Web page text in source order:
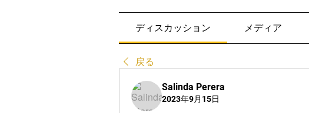
ディスカッション メディア
戻る
Salinda Perera
2023年9月15日